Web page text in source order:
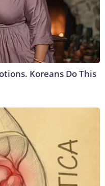
Koreans Do This